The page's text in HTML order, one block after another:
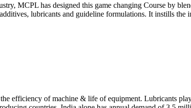
MCPL has designed this game changing Course by
lubricants and guideline formulations. It instills
efficiency of machine & life of equipment. Lubricants